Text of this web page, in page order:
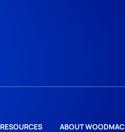
RESOURCES ABOUT WOODMAC